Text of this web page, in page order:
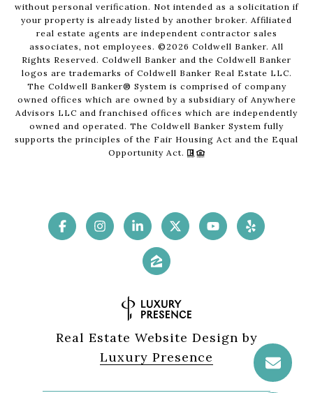
without personal verification. Not intended as a solicitation if
your property is already listed by another broker. Affiliated
real estate agents are independent contractor sales
associates, not employees. © 2026 Coldwell Banker. All
Rights Reserved. Coldwell Banker and the Coldwell Banker
logos are trademarks of Coldwell Banker Real Estate LLC.
The Coldwell Banker® System is comprised of company
owned offices which are owned by a subsidiary of Anywhere
Advisors LLC and franchised offices which are independently
owned and operated. The Coldwell Banker System fully
supports the principles of the Fair Housing Act and the Equal
Opportunity Act.
Real Estate Website Design by
Luxury Presence